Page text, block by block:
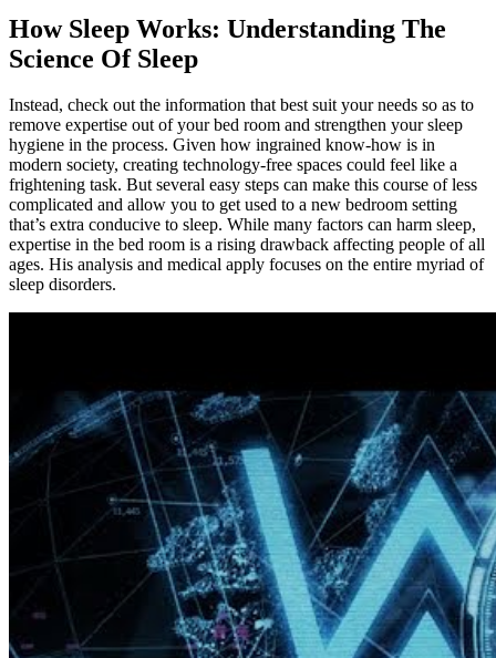
How Sleep Works: Understanding The
Science Of Sleep
Instead, check out the information that best suit your needs so as to
remove expertise out of your bed room and strengthen your sleep
hygiene in the process. Given how ingrained know-how is in
modern society, creating technology-free spaces could feel like a
frightening task. But several easy steps can make this course of less
complicated and allow you to get used to a new bedroom setting
that’s extra conducive to sleep. While many factors can harm sleep,
expertise in the bed room is a rising drawback affecting people of all
ages. His analysis and medical apply focuses on the entire myriad of
sleep disorders.